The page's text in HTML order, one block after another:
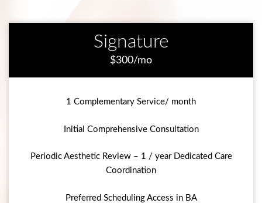
Signature
$300/mo
1 Complementary Service/ month
Initial Comprehensive Consultation
Periodic Aesthetic Review – 1 / year Dedicated Care
Coordination
Preferred Scheduling Access in BA